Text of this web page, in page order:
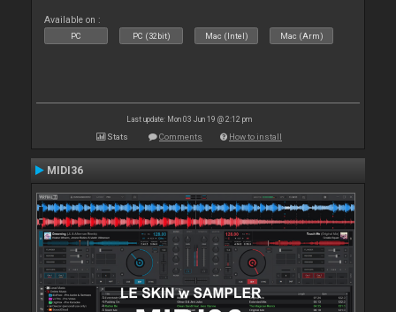
Available on :
PC PC (32bit) Mac (Intel) Mac (Arm)
Last update: Mon 03 Jun 19 @ 2:12 pm
Stats Comments How to install
MIDI36